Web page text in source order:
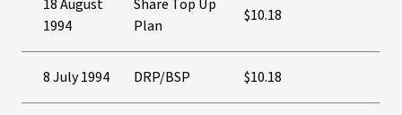
18 August
1994
Share Top Up
Plan
$10.18
8 July 1994 DRP/BSP $10.18